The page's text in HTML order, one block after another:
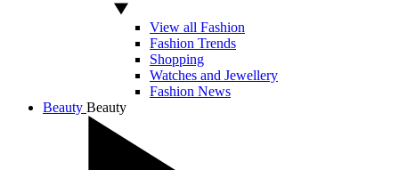
View all Fashion
Fashion Trends
Shopping
Watches and Jewellery
Fashion News
Beauty Beauty